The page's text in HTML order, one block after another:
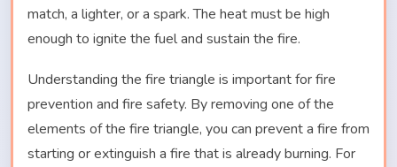
match, a lighter, or a spark. The heat must be high
enough to ignite the fuel and sustain the fire.
Understanding the fire triangle is important for fire
prevention and fire safety. By removing one of the
elements of the fire triangle, you can prevent a fire from
starting or extinguish a fire that is already burning. For